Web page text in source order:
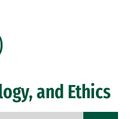
and Ethics